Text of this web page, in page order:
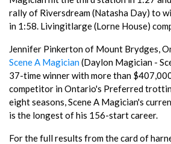
rally of Riversdream (Natasha Day) to
in 1:58. Livingitlarge (Lorne House)
Jennifer Pinkerton of Mount Brydges,
Scene A Magician(Daylon Magician -
37-time winner with more than
competitor in Ontario's Preferred
eight seasons, Scene A Magician's
is the longest of his 156-start career.
For the full results from the card of